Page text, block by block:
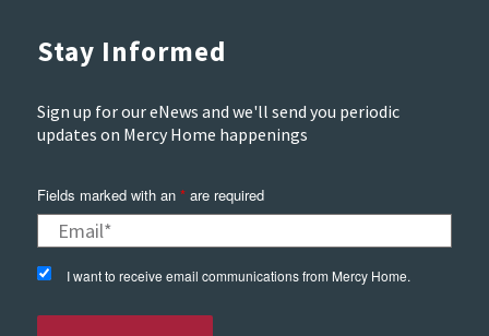
Stay Informed
Sign up for our eNews and we'll send you periodic
updates on Mercy Home happenings
Fields marked with an *are required
I want to receive email communications from Mercy Home.